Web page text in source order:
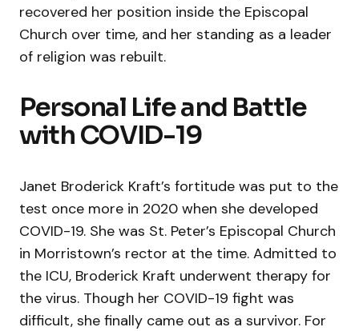
recovered her position inside the Episcopal
Church over time, and her standing as a leader
of religion was rebuilt.
Personal Life and Battle
with COVID-19
Janet Broderick Kraft’s fortitude was put to the
test once more in 2020 when she developed
COVID-19. She was St. Peter’s Episcopal Church
in Morristown’s rector at the time. Admitted to
the ICU, Broderick Kraft underwent therapy for
the virus. Though her COVID-19 fight was
difficult, she finally came out as a survivor. For